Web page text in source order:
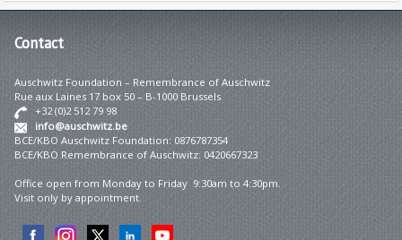
Contact
Auschwitz Foundation – Remembrance of Auschwitz
Rue aux Laines 17 box 50 – B-1000 Brussels
+32 (0)2 512 79 98
info@auschwitz.be
BCE/KBO Auschwitz Foundation: 0876787354
BCE/KBO Remembrance of Auschwitz: 0420667323
Office open from Monday to Friday 9:30am to 4:30pm.
Visit only by appointment.